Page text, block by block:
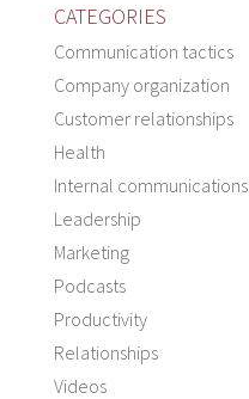
CATEGORIES
Communication tactics
Company organization
Customer relationships
Health
Internal communications
Leadership
Marketing
Podcasts
Productivity
Relationships
Videos